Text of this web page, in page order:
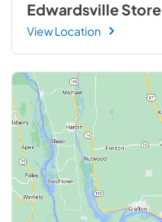
Edwardsville Store
View Location